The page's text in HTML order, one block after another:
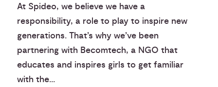
At Spideo, we believe we have a
responsibility, a role to play to inspire new
generations. That’s why we’ve been
partnering with Becomtech, a NGO that
educates and inspires girls to get familiar
with the...